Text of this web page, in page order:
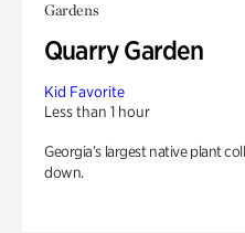
Gardens
Quarry Garden
Kid Favorite
Less than 1 hour
Georgia’s largest native plant
down.